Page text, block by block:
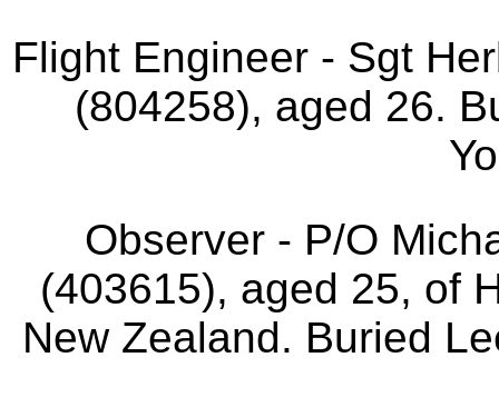
Flight Engineer - Sgt
(804258), aged 26.
Observer - P/O
(403615), aged 25, of
New Zealand. Buried